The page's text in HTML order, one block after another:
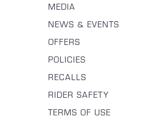
MEDIA
NEWS & EVENTS
OFFERS
POLICIES
RECALLS
RIDER SAFETY
TERMS OF USE